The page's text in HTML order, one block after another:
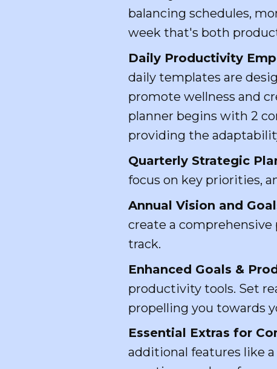
balancing schedules,
week that's both
Daily Productivity
daily templates are
promote wellness and
planner begins with 2
providing the
Quarterly Strategic
focus on key priorities,
Annual Vision and
create a comprehensive
track.
Enhanced Goals &
productivity tools. Set
propelling you towards
Essential Extras for
additional features like